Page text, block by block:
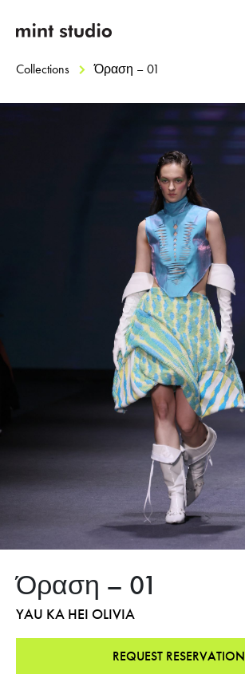
Collections Όραση – 01
Όραση – 01
YAU KA HEI OLIVIA
REQUEST RESERVATION